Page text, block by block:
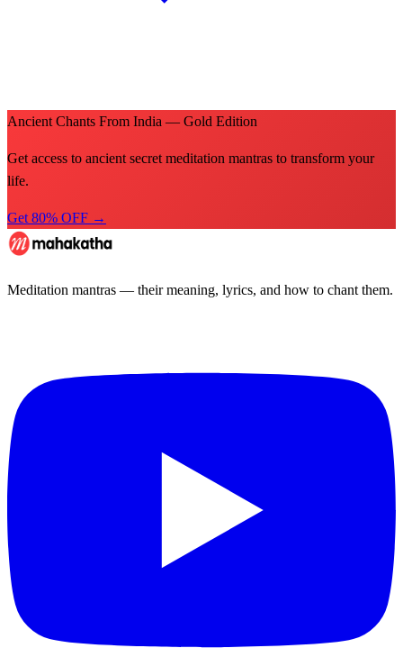
Ancient Chants From India — Gold Edition
Get access to ancient secret meditation mantras to transform your
life.
Get 80% OFF →
Meditation mantras — their meaning, lyrics, and how to chant them.